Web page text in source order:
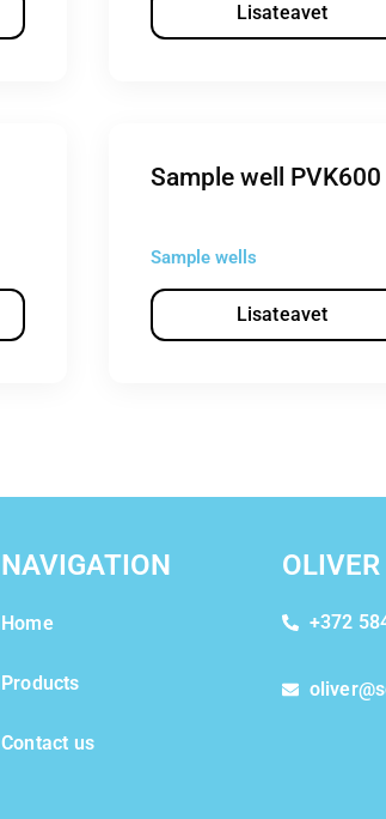
Lisateavet
Sample well PVK600
Sample wells
Lisateavet
NAVIGATION
Home
Products
Contact us
+372